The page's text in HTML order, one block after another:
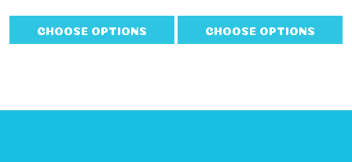
CHOOSE OPTIONS CHOOSE OPTIONS